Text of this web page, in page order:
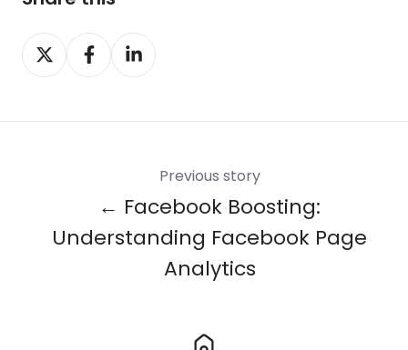
Share
on
Share
on
Share
on
Previous story
← Facebook Boosting:
Understanding Facebook Page
Analytics